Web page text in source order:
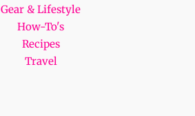
Gear & Lifestyle
How-To's
Recipes
Travel